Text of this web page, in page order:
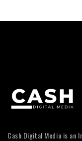
Cash Digital Media is an